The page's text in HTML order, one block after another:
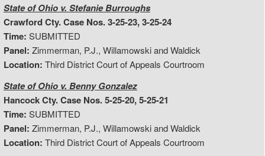
State of Ohio v. Stefanie Burroughs
Crawford Cty. Case Nos. 3-25-23, 3-25-24
Time: SUBMITTED
Panel: Zimmerman, P.J., Willamowski and Waldick
Location: Third District Court of Appeals Courtroom
State of Ohio v. Benny Gonzalez
Hancock Cty. Case Nos. 5-25-20, 5-25-21
Time: SUBMITTED
Panel: Zimmerman, P.J., Willamowski and Waldick
Location: Third District Court of Appeals Courtroom